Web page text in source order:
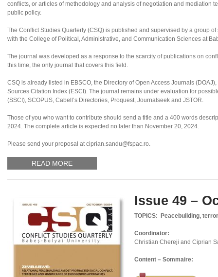
conflicts, or articles of methodology and analysis of negotiation and mediation
public policy.
The Conflict Studies Quarterly (CSQ) is published and supervised by a group
with the College of Political, Administrative, and Communication Sciences at
The journal was developed as a response to the scarcity of publications on
this time, the only journal that covers this field.
CSQ is already listed in EBSCO, the Directory of Open Access Journals
Sources Citation Index (ESCI). The journal remains under evaluation for
(SSCI), SCOPUS, Cabell’s Directories, Proquest, Journalseek and JSTOR.
Those of you who want to contribute should send a title and a 400 words
2024. The complete article is expected no later than November 20, 2024.
Please send your proposal at ciprian.sandu@fspac.ro.
READ MORE
Issue 49 –
TOPICS: Peacebuilding,
Coordinator:
Christian Chereji and Ciprian
Content – Sommaire: